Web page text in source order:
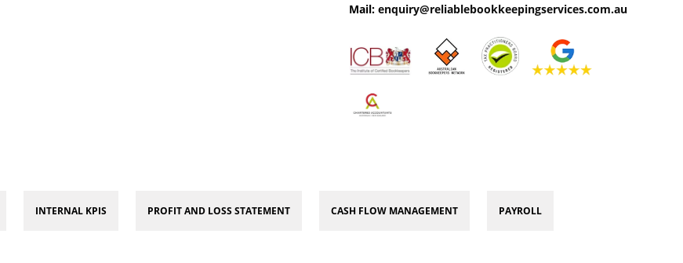
Mail: enquiry@reliablebookkeepingservices.com.au
INTERNAL KPIS PROFIT AND LOSS STATEMENT CASH FLOW MANAGEMENT PAYROLL